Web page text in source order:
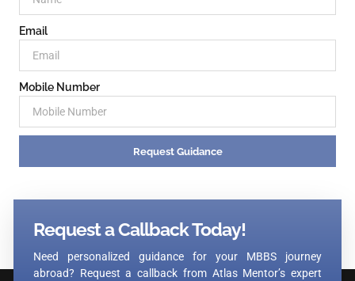
Email
Mobile Number
Request Guidance
Request a Callback Today!
Need personalized guidance for your MBBS journey
abroad? Request a callback from Atlas Mentor’s expert